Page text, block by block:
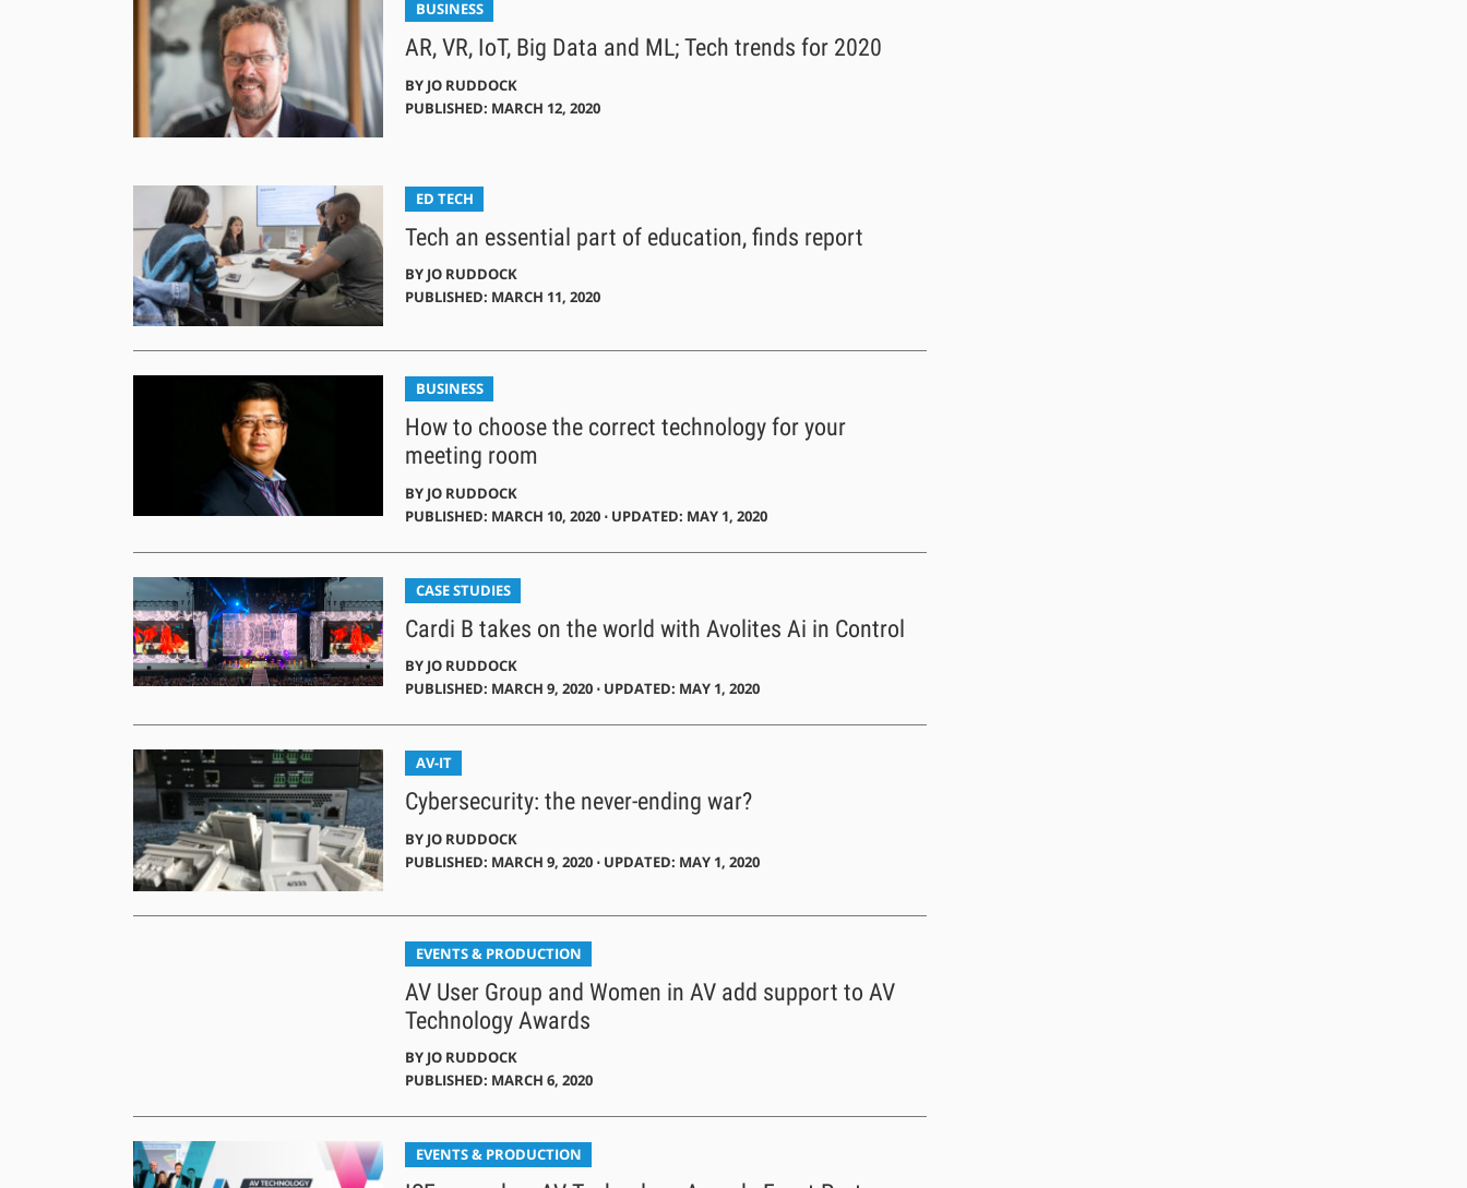
BUSINESS
AR, VR, IoT, Big Data and ML; Tech trends for 2020
BY JO RUDDOCK
PUBLISHED: MARCH 12, 2020
ED TECH
Tech an essential part of education, finds report
BY JO RUDDOCK
PUBLISHED: MARCH 11, 2020
BUSINESS
How to choose the correct technology for your
meeting room
BY JO RUDDOCK
PUBLISHED: MARCH 10, 2020 ⋅ UPDATED: MAY 1, 2020
CASE STUDIES
Cardi B takes on the world with Avolites Ai in Control
BY JO RUDDOCK
PUBLISHED: MARCH 9, 2020 ⋅ UPDATED: MAY 1, 2020
AV-IT
Cybersecurity: the never-ending war?
BY JO RUDDOCK
PUBLISHED: MARCH 9, 2020 ⋅ UPDATED: MAY 1, 2020
EVENTS & PRODUCTION
AV User Group and Women in AV add support to AV
Technology Awards
BY JO RUDDOCK
PUBLISHED: MARCH 6, 2020
EVENTS & PRODUCTION